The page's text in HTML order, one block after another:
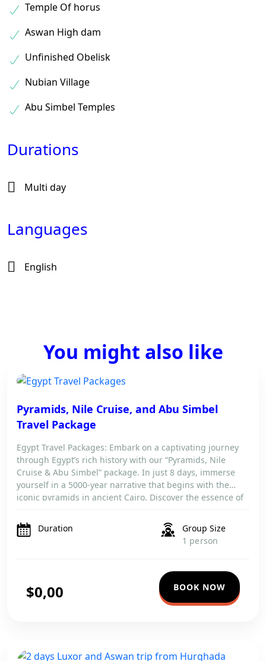
Temple Of horus
Aswan High dam
Unfinished Obelisk
Nubian Village
Abu Simbel Temples
Durations
Multi day
Languages
English
You might also like
Pyramids, Nile Cruise, and Abu Simbel
Travel Package
Egypt Travel Packages: Embark on a captivating journey
through Egypt’s rich history with our “Pyramids, Nile
Cruise & Abu Simbel” package. In just 8 days, immerse
yourself in a 5000-year narrative that begins with the
iconic pyramids in ancient Cairo. Discover the essence of
of […]
Duration
Group Size
1 person
$0,00 BOOK NOW